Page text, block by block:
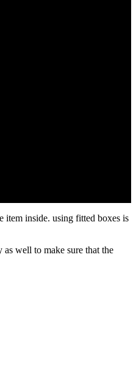
item inside. using fitted boxes is
well to make sure that the